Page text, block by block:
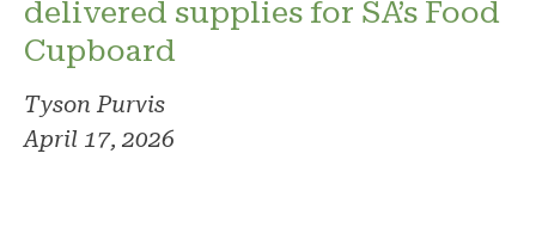
delivered supplies for SA’s Food
Cupboard
Tyson Purvis
April 17, 2026